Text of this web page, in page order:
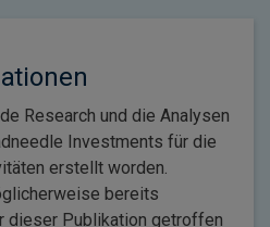
Research und die Analysen
Investments für die
erstellt worden.
bereits
dieser Publikation getroffen